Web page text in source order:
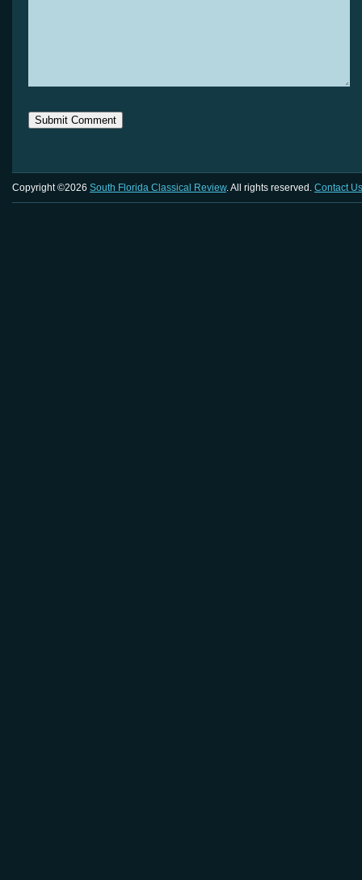
Copyright ©2026 South Florida Classical Review. All rights reserved. Contact Us